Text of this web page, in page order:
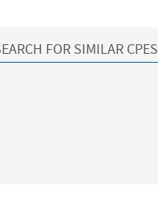
FOR SIMILAR CPES